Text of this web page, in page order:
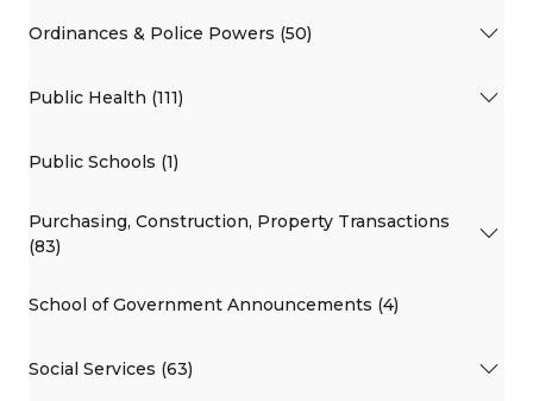
Ordinances & Police Powers (50)
Public Health (111)
Public Schools (1)
Purchasing, Construction, Property Transactions
(83)
School of Government Announcements (4)
Social Services (63)